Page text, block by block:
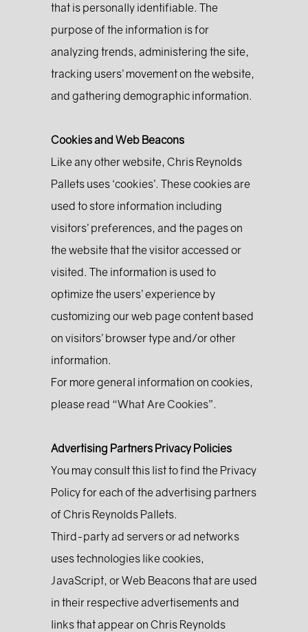
that is personally identifiable. The
purpose of the information is for
analyzing trends, administering the site,
tracking users’ movement on the website,
and gathering demographic information.
Cookies and Web Beacons
Like any other website, Chris Reynolds
Pallets uses ‘cookies’. These cookies are
used to store information including
visitors’ preferences, and the pages on
the website that the visitor accessed or
visited. The information is used to
optimize the users’ experience by
customizing our web page content based
on visitors’ browser type and/or other
information.
For more general information on cookies,
please read “What Are Cookies”.
Advertising Partners Privacy Policies
You may consult this list to find the Privacy
Policy for each of the advertising partners
of Chris Reynolds Pallets.
Third-party ad servers or ad networks
uses technologies like cookies,
JavaScript, or Web Beacons that are used
in their respective advertisements and
links that appear on Chris Reynolds